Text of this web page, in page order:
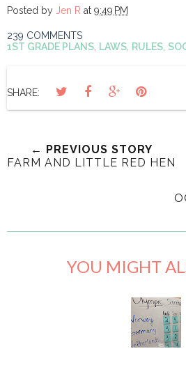
Posted by Jen R at 9:49 PM
239 COMMENTS
1ST GRADE PLANS
LAWS RULES
SHARE:
← PREVIOUS STORY
FARM AND LITTLE RED HEN
YOU MIGHT